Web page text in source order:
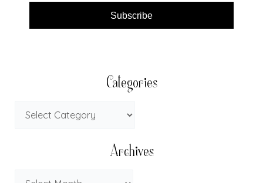
Subscribe
Categories
Archives